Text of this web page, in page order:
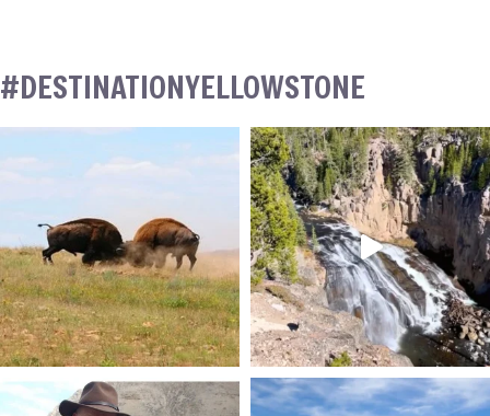
#DESTINATIONYELLOWSTONE